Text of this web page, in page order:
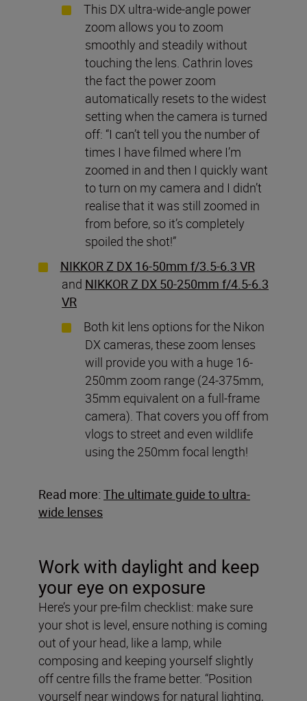
This DX ultra-wide-angle power
zoom allows you to zoom
smoothly and steadily without
touching the lens. Cathrin loves
the fact the power zoom
automatically resets to the widest
setting when the camera is turned
off: “I can’t tell you the number of
times I have filmed where I’m
zoomed in and then I quickly want
to turn on my camera and I didn’t
realise that it was still zoomed in
from before, so it’s completely
spoiled the shot!”
NIKKOR Z DX 16-50mm f/3.5-6.3 VR
and NIKKOR Z DX 50-250mm f/4.5-6.3
VR
Both kit lens options for the Nikon
DX cameras, these zoom lenses
will provide you with a huge 16-
250mm zoom range (24-375mm,
35mm equivalent on a full-frame
camera). That covers you off from
vlogs to street and even wildlife
using the 250mm focal length!
Read more: The ultimate guide to ultra-
wide lenses
Work with daylight and keep
your eye on exposure
Here’s your pre-film checklist: make sure
your shot is level, ensure nothing is coming
out of your head, like a lamp, while
composing and keeping yourself slightly
off centre fills the frame better. “Position
yourself near windows for natural lighting,